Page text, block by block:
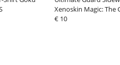
Xenoskin Magic: The
"Aetherdrift" - Design 2
€ 10